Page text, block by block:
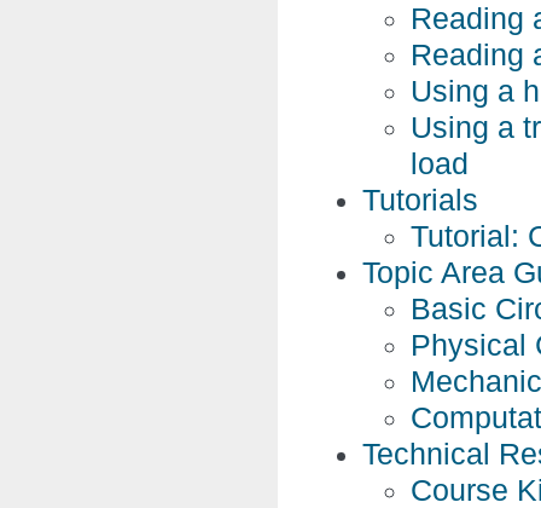
Reading
Reading
Using a
Using a
load
Tutorials
Tutorial:
Topic Area
Basic
Physical
Technical
Course